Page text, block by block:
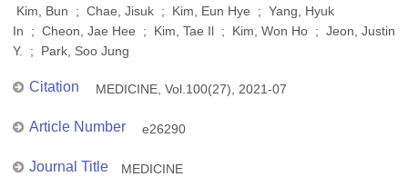
Kim, Bun ; Chae, Jisuk ; Kim, Eun Hye ; Yang, Hyuk
In ; Cheon, Jae Hee ; Kim, Tae Il ; Kim, Won Ho ; Jeon, Justin
Y. ; Park, Soo Jung
Citation MEDICINE, Vol.100(27), 2021-07
Article Number e26290
Journal Title MEDICINE